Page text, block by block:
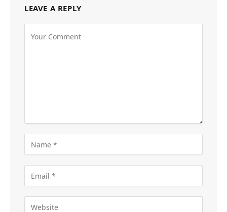
LEAVE A REPLY